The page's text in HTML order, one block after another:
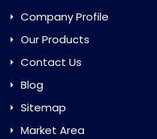
Company Profile
Our Products
Contact Us
Blog
Sitemap
Market Area